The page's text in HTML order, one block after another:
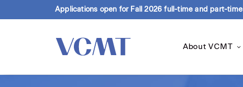
Applications open for Fall 2026 full-time and part-time
About VCMT